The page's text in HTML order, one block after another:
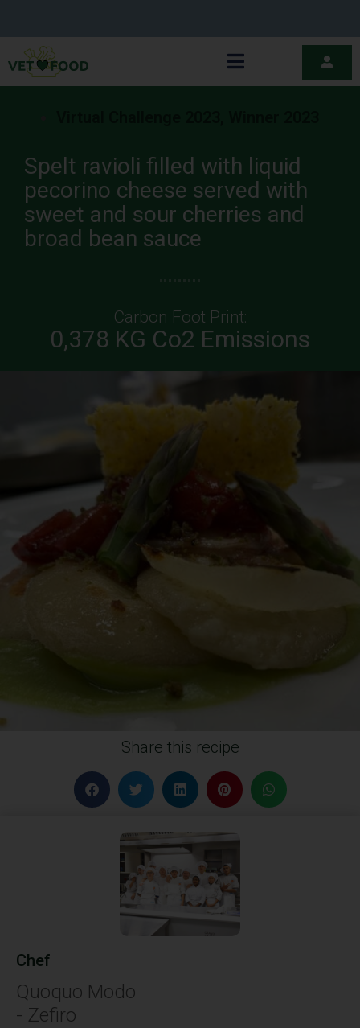
Spelt ravioli filled with liquid
pecorino cheese served with
sweet and sour cherries and
broad bean sauce
Carbon Foot Print:
0,378 KG Co2 Emissions
Share this recipe
Chef
Quoquo Modo
- Zefiro